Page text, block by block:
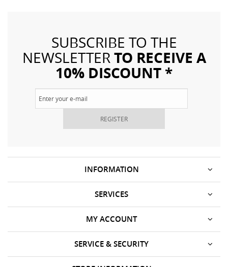
SUBSCRIBE TO THE
NEWSLETTERTO RECEIVE A
10% DISCOUNT *
REGISTER
INFORMATION
SERVICES
SERVICE & SECURITY
MY ACCOUNT